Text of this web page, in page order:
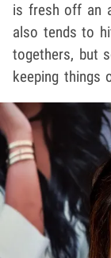
is fresh off an
also tends to
togethers, but
keeping things